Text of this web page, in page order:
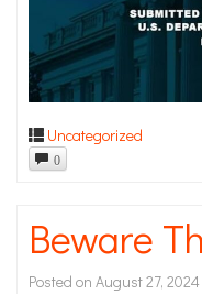
Uncategorized
0
Beware
Posted on August 27, 2024